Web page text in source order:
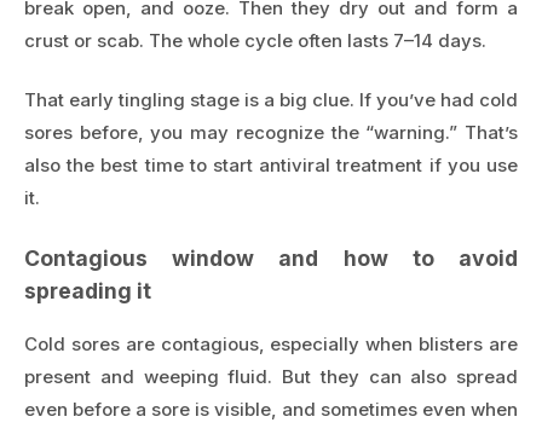
break open, and ooze. Then they dry out and form a
crust or scab. The whole cycle often lasts 7–14 days.
That early tingling stage is a big clue. If you’ve had cold
sores before, you may recognize the “warning.” That’s
also the best time to start antiviral treatment if you use
it.
Contagious window and how to avoid
spreading it
Cold sores are contagious, especially when blisters are
present and weeping fluid. But they can also spread
even before a sore is visible, and sometimes even when